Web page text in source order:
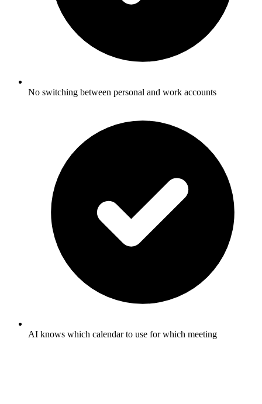
No switching between personal and work accounts
AI knows which calendar to use for which meeting